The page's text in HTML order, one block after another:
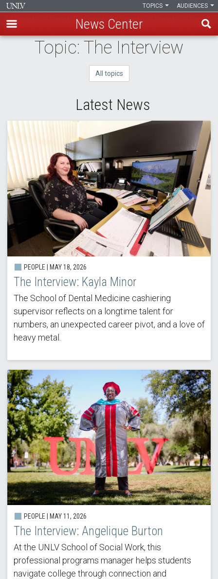
AUDIENCES
TOPICS
News Center
Topic: The Interview
All topics
Latest News
PEOPLE | MAY 18, 2026
The Interview: Kayla Minor
The School of Dental Medicine cashiering
supervisor reflects on a longtime talent for
numbers, an unexpected career pivot, and a love of
heavy metal.
PEOPLE | MAY 11, 2026
The Interview: Angelique Burton
At the UNLV School of Social Work, this
professional programs manager helps students
navigate college through connection and